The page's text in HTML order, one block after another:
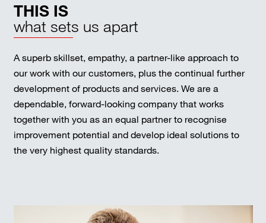
THIS IS
what sets us apart
A superb skillset, empathy, a partner-like approach to
our work with our customers, plus the continual further
development of products and services. We are a
dependable, forward-looking company that works
together with you as an equal partner to recognise
improvement potential and develop ideal solutions to
the very highest quality standards.